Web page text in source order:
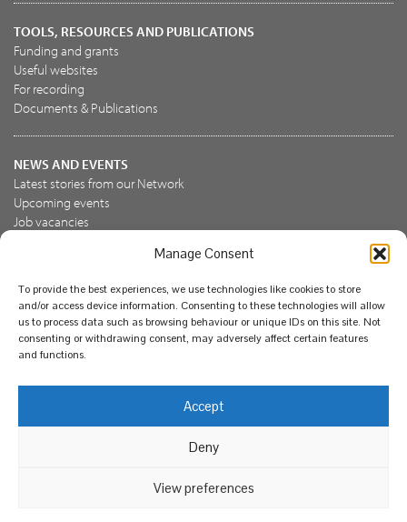
Manage Consent
To provide the best experiences, we use technologies like cookies to store
and/or access device information. Consenting to these technologies will allow
us to process data such as browsing behaviour or unique IDs on this site. Not
consenting or withdrawing consent, may adversely affect certain features
and functions.
Accept
Deny
View preferences
TOOLS, RESOURCES AND PUBLICATIONS
Funding and grants
Useful websites
For recording
Documents & Publications
NEWS AND EVENTS
Latest stories from our Network
Upcoming events
Job vacancies
Join the NBN Trust
Support us
© National Biodiversity Network Trust 2026. Registered in
England and Wales 3963387. Registered charity 1082163.
Our commitment to EDI